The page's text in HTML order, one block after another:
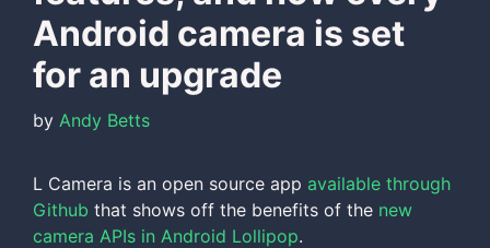
Android camera is set
for an upgrade
by Andy Betts
L Camera is an open source app available through
Github that shows off the benefits of the new
camera APIs in Android Lollipop.